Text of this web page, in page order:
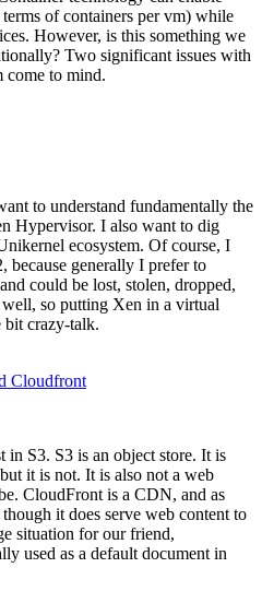
of containers per vm) while
However, is this something we
Two significant issues with
come to mind.
to understand fundamentally the
Hypervisor. I also want to dig
ecosystem. Of course, I
because generally I prefer to
could be lost, stolen, dropped,
so putting Xen in a virtual
bit crazy-talk.
Cloudfront
in S3. S3 is an object store. It is
it is not. It is also not a web
CloudFront is a CDN, and as
it does serve web content to
situation for our friend,
used as a default document in